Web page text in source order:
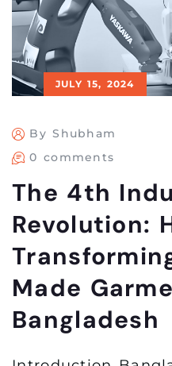
JULY 15, 2024
By Shubham
0 comments
The 4th
Revolution:
Made
Bangladesh